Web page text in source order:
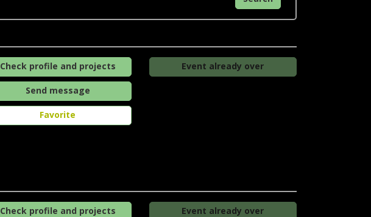
Check profile and projects
Send message
Favorite
Event already over
Check profile and projects Event already over